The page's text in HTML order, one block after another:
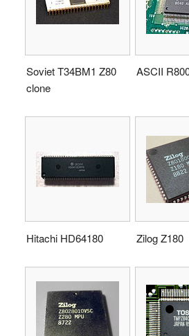
Soviet T34BM1 Z80
clone
ASCII
Hitachi HD64180 Zilog Z180